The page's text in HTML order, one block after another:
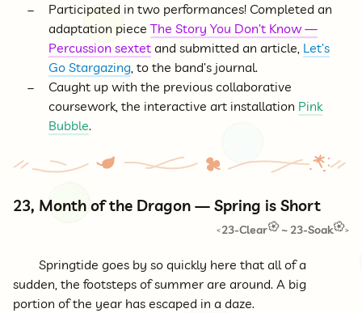
Participated in two performances! Completed an
adaptation piece The Story You Don’t Know —
Percussion sextet and submitted an article, Let’s
Go Stargazing, to the band’s journal.
Caught up with the previous collaborative
coursework, the interactive art installation Pink
Bubble.
23, Month of the Dragon — Spring is Short
< 23-Clear ~ 23-Soak >
Springtide goes by so quickly here that all of a
sudden, the footsteps of summer are around. A big
portion of the year has escaped in a daze.